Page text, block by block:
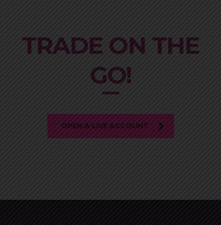
TRADE ON THE
GO!
OPEN A LIVE ACCOUNT